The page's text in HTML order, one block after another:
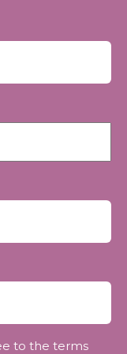
to the terms